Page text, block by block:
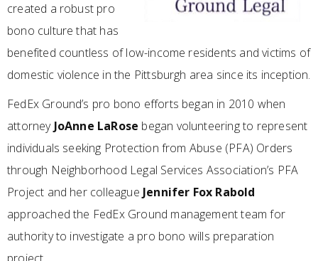
created a robust pro
bono culture that has
benefited countless of low-income residents and victims of
domestic violence in the Pittsburgh area since its inception.
FedEx Ground’s pro bono efforts began in 2010 when
attorney JoAnne LaRose began volunteering to represent
individuals seeking Protection from Abuse (PFA) Orders
through Neighborhood Legal Services Association’s PFA
Project and her colleague Jennifer Fox Rabold
approached the FedEx Ground management team for
authority to investigate a pro bono wills preparation